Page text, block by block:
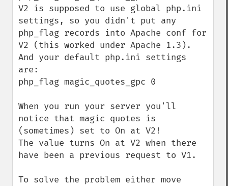
V2 is supposed to use global php.ini
settings, so you didn't put any
php_flag records into Apache conf for
V2 (this worked under Apache 1.3).
And your default php.ini settings
are:
php_flag magic_quotes_gpc 0
When you run your server you'll
notice that magic quotes is
(sometimes) set to On at V2!
The value turns On at V2 when there
have been a previous request to V1.
To solve the problem either move